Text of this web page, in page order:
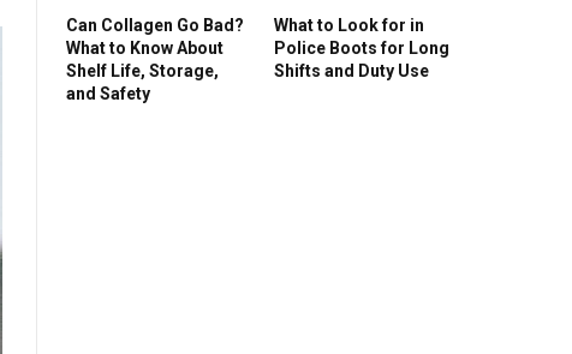
Can Collagen Go Bad?
What to Know About
Shelf Life, Storage,
and Safety
What to Look for in
Police Boots for Long
Shifts and Duty Use